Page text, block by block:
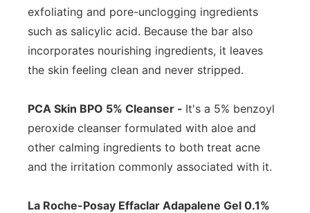
exfoliating and pore-unclogging ingredients
such as salicylic acid. Because the bar also
incorporates nourishing ingredients, it leaves
the skin feeling clean and never stripped.
PCA Skin BPO 5% Cleanser - It's a 5% benzoyl
peroxide cleanser formulated with aloe and
other calming ingredients to both treat acne
and the irritation commonly associated with it.
La Roche-Posay Effaclar Adapalene Gel 0.1%